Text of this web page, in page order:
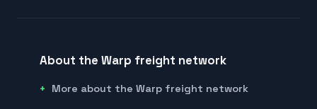
About the Warp freight network
More about the Warp freight network